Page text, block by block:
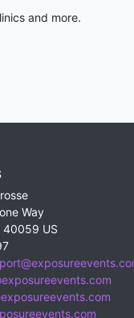
and more.
Way
40059 US